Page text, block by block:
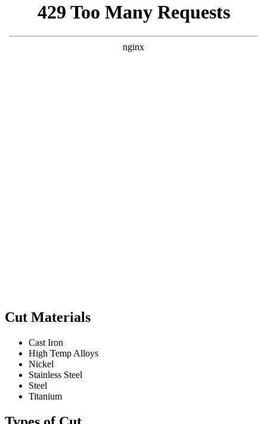
Cut Materials
Cast Iron
High Temp Alloys
Nickel
Stainless Steel
Steel
Titanium